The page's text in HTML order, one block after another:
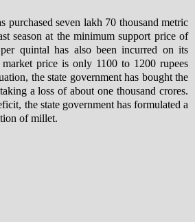
purchased seven lakh 70 thousand metric
season at the minimum support price of
quintal has also been incurred on its
price is only 1100 to 1200 rupees
the state government has bought the
a loss of about one thousand crores.
the state government has formulated a
of millet.